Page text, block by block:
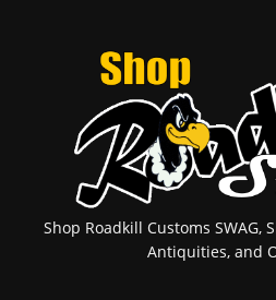
Shop Roadkill Customs SWAG,
Antiquities, and